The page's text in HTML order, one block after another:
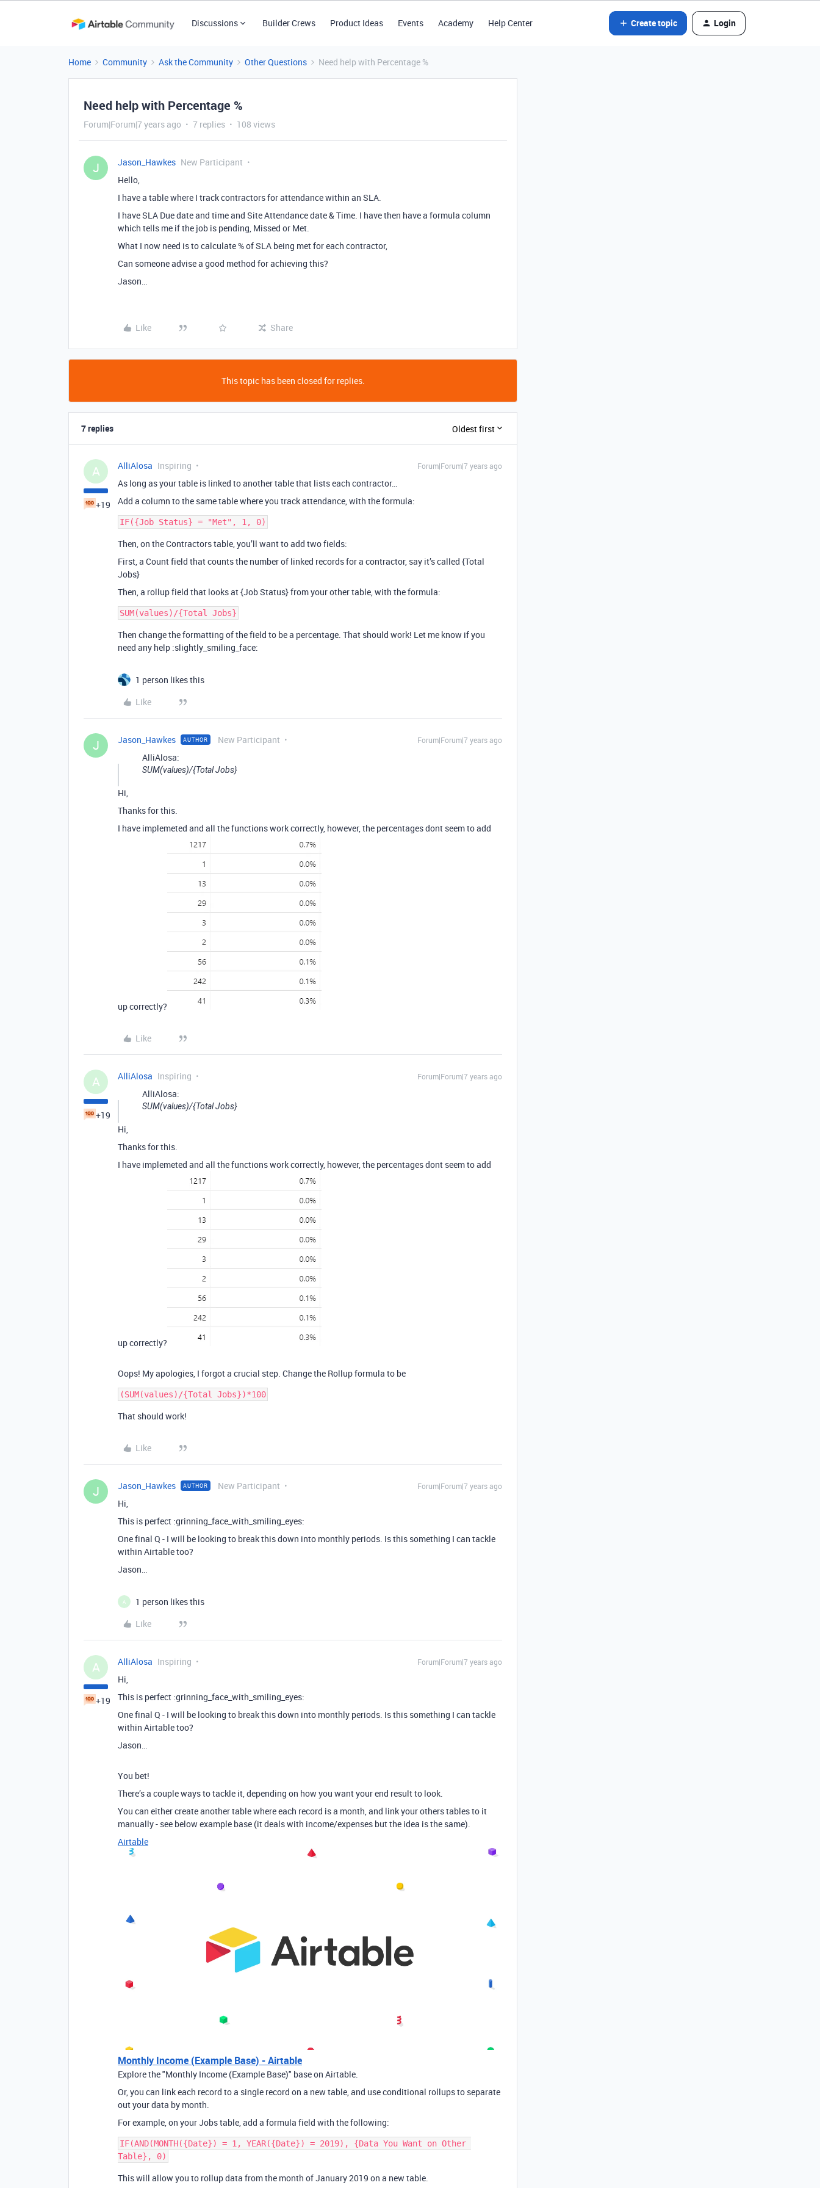
Discussions Builder Crews Product Ideas Events Academy Help Center Create topic Login
Home Community Ask the Community Other Questions Need help with Percentage %
Need help with Percentage %
Forum|Forum|7 years ago 7 replies 108 views
J Jason_Hawkes New Participant
Hello,
I have a table where I track contractors for attendance within an SLA.
I have SLA Due date and time and Site Attendance date & Time. I have then have a formula column
which tells me if the job is pending, Missed or Met.
What I now need is to calculate % of SLA being met for each contractor,
Can someone advise a good method for achieving this?
Jason…
Like Share
This topic has been closed for replies.
7 replies Oldest first
A
+19
AlliAlosa Inspiring Forum|Forum|7 years ago
As long as your table is linked to another table that lists each contractor…
Add a column to the same table where you track attendance, with the formula:
Then, on the Contractors table, you’ll want to add two fields:
First, a Count field that counts the number of linked records for a contractor, say it’s called {Total
Jobs}
Then, a rollup field that looks at {Job Status} from your other table, with the formula:
Then change the formatting of the field to be a percentage. That should work! Let me know if you
need any help :slightly_smiling_face:
1 person likes this
Like
J Jason_Hawkes AUTHOR New Participant Forum|Forum|7 years ago
AlliAlosa:
SUM(values)/{Total Jobs}
Hi,
Thanks for this.
I have implemeted and all the functions work correctly, however, the percentages dont seem to add
up correctly?
Like
A
+19
AlliAlosa Inspiring Forum|Forum|7 years ago
AlliAlosa:
SUM(values)/{Total Jobs}
Hi,
Thanks for this.
I have implemeted and all the functions work correctly, however, the percentages dont seem to add
up correctly?
Oops! My apologies, I forgot a crucial step. Change the Rollup formula to be
That should work!
Like
J Jason_Hawkes AUTHOR New Participant Forum|Forum|7 years ago
Hi,
This is perfect :grinning_face_with_smiling_eyes:
One final Q - I will be looking to break this down into monthly periods. Is this something I can tackle
within Airtable too?
Jason…
A
1 person likes this
Like
A
+19
AlliAlosa Inspiring Forum|Forum|7 years ago
Hi,
This is perfect :grinning_face_with_smiling_eyes:
One final Q - I will be looking to break this down into monthly periods. Is this something I can tackle
within Airtable too?
Jason…
You bet!
There’s a couple ways to tackle it, depending on how you want your end result to look.
You can either create another table where each record is a month, and link your others tables to it
manually - see below example base (it deals with income/expenses but the idea is the same).
Airtable
Monthly Income (Example Base) - Airtable
Explore the "Monthly Income (Example Base)" base on Airtable.
Or, you can link each record to a single record on a new table, and use conditional rollups to separate
out your data by month.
For example, on your Jobs table, add a formula field with the following:
IF(AND(MONTH({Date}) = 1, YEAR({Date}) = 2019), {Data You Want on Other
This will allow you to rollup data from the month of January 2019 on a new table.